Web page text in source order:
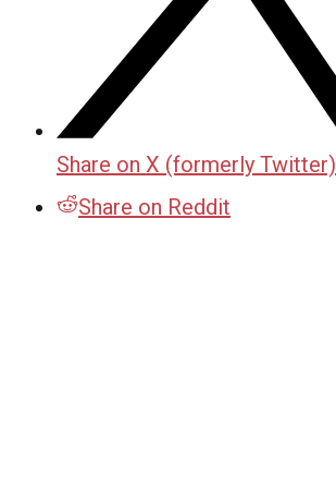
Share on X (formerly Twitter)
Share on Reddit